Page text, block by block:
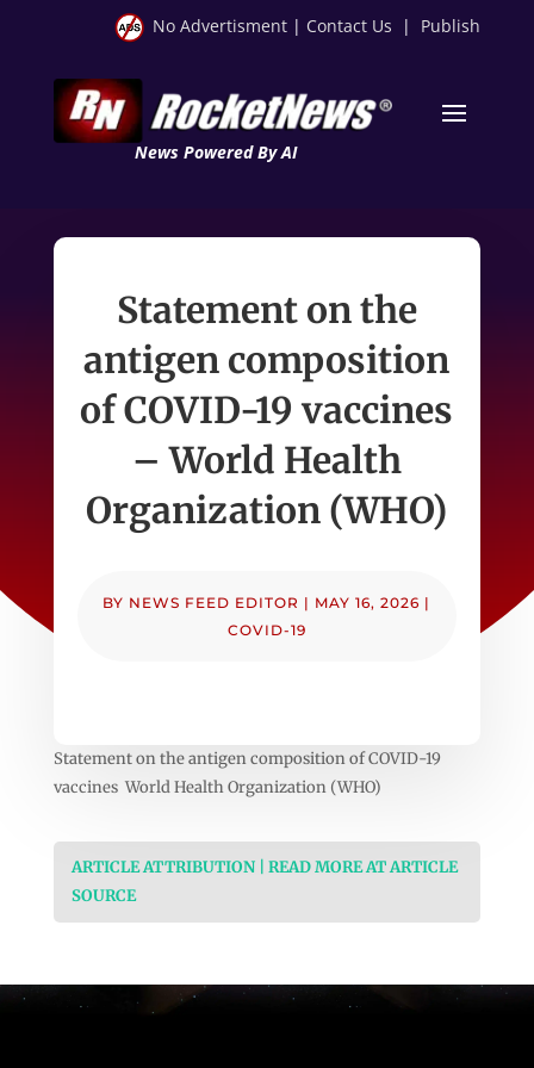
No Advertisment | Contact Us | Publish
News Powered By AI
Statement on the
antigen composition
of COVID-19 vaccines
– World Health
Organization (WHO)
BY NEWS FEED EDITOR | MAY 16, 2026 |
COVID-19
Statement on the antigen composition of COVID-19
vaccines World Health Organization (WHO)
ARTICLE ATTRIBUTION | READ MORE AT ARTICLE
SOURCE